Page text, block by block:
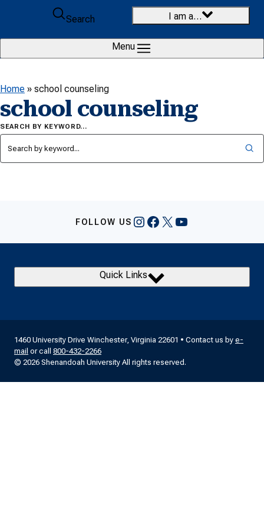
Skip to content
Search
I am a…
Menu
Home » school counseling
school counseling
SEARCH BY KEYWORD…
FOLLOW US Instagram
Facebook
X YouTube
Quick Links
1460 University Drive Winchester, Virginia 22601 • Contact us by e-
mail or call 800-432-2266
© 2026 Shenandoah University All rights reserved.